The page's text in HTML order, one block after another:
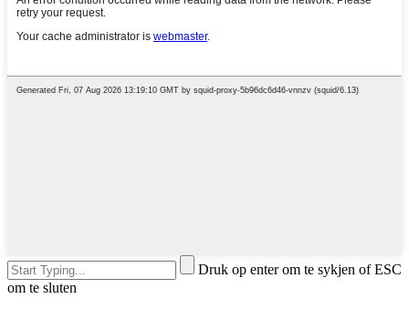
Druk op enter om te sykjen of ESC
om te sluten